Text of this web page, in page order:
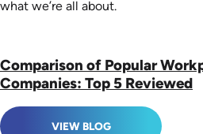
what we’re all about.
Comparison of Popular
Companies: Top 5 Reviewed
VIEW BLOG